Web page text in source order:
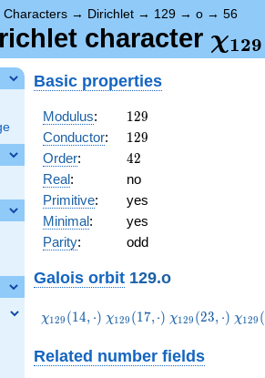
Characters → Dirichlet → 129 → o → 56
character χ129
Basic properties
Modulus: 129
129
Conductor: 129
129
Order: 42
42
Real:
no
Primitive:
yes
Minimal:
yes
Parity: odd
Galois orbit 129.o
\chi_{129}
χ129 (14, ⋅) \chi_{129}
χ129 (17,⋅) \chi_{129}
χ129 (23, ⋅) χ129 (
Related number fields